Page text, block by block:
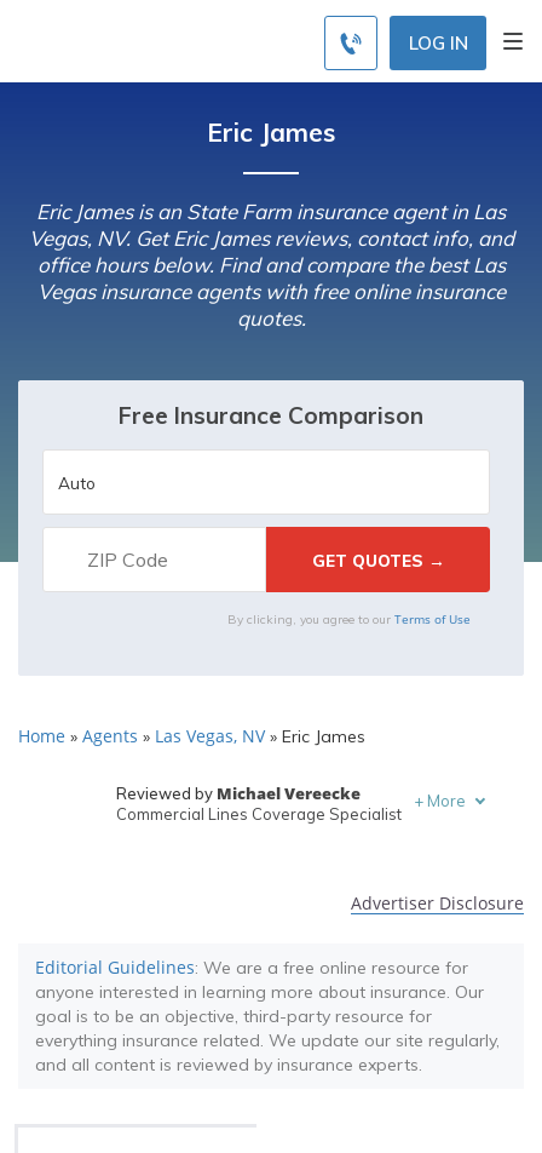
LOG IN
Eric James
Eric James is an State Farm insurance agent in Las
Vegas, NV. Get Eric James reviews, contact info, and
office hours below. Find and compare the best Las
Vegas insurance agents with free online insurance
quotes.
Free Insurance Comparison
By clicking, you agree to our Terms of Use
Home » Agents » Las Vegas, NV » Eric James
Reviewed by Michael Vereecke
Commercial Lines Coverage Specialist
+ More
Advertiser Disclosure
Editorial Guidelines: We are a free online resource for
anyone interested in learning more about insurance. Our
goal is to be an objective, third-party resource for
everything insurance related. We update our site regularly,
and all content is reviewed by insurance experts.